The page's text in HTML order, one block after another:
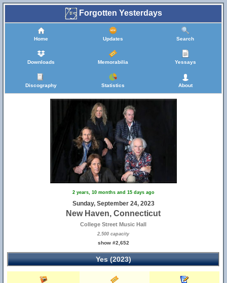
Forgotten Yesterdays
Home Updates Search
Downloads Memorabilia Yessays
Discography Statistics About
2 years, 10 months and 15 days ago
Sunday, September 24, 2023
New Haven, Connecticut
College Street Music Hall
2,500 capacity
show #2,652
Yes (2023)